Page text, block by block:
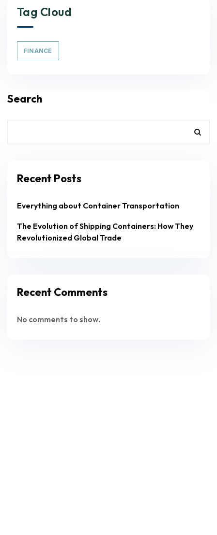
Tag Cloud
FINANCE
Search
Recent Posts
Everything about Container Transportation
The Evolution of Shipping Containers: How They
Revolutionized Global Trade
Recent Comments
No comments to show.